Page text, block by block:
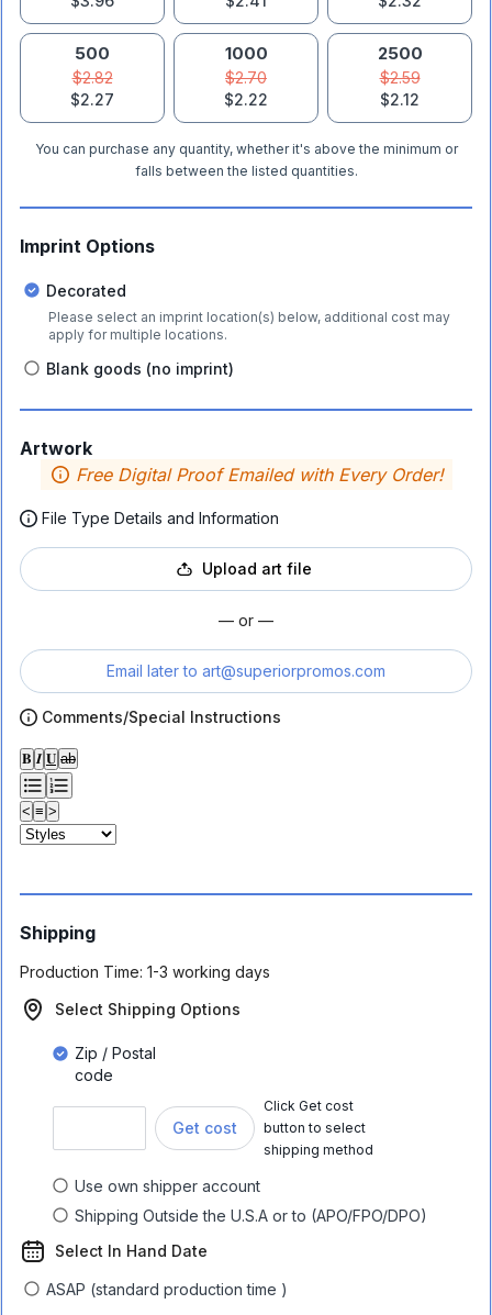
500
$2.82
$2.27
1000
$2.70
$2.22
2500
$2.59
$2.12
You can purchase any quantity, whether it's above the minimum or
falls between the listed quantities.
Imprint Options
Decorated
Please select an imprint location(s) below, additional cost may
apply for multiple locations.
Blank goods (no imprint)
Artwork
Free Digital Proof Emailed with Every Order!
File Type Details and Information
Upload art file
— or —
Email later to art@superiorpromos.com
Comments/Special Instructions
𝐁 𝑰 𝐔 ab
< ≡ >
Shipping
Production Time: 1-3 working days
Select Shipping Options
Zip / Postal
code
Get cost
Click Get cost
button to select
shipping method
Use own shipper account
Shipping Outside the U.S.A or to (APO/FPO/DPO)
Select In Hand Date
ASAP (standard production time )